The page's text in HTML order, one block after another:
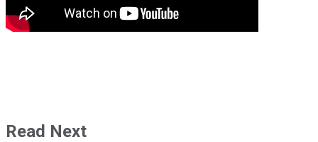
Read Next